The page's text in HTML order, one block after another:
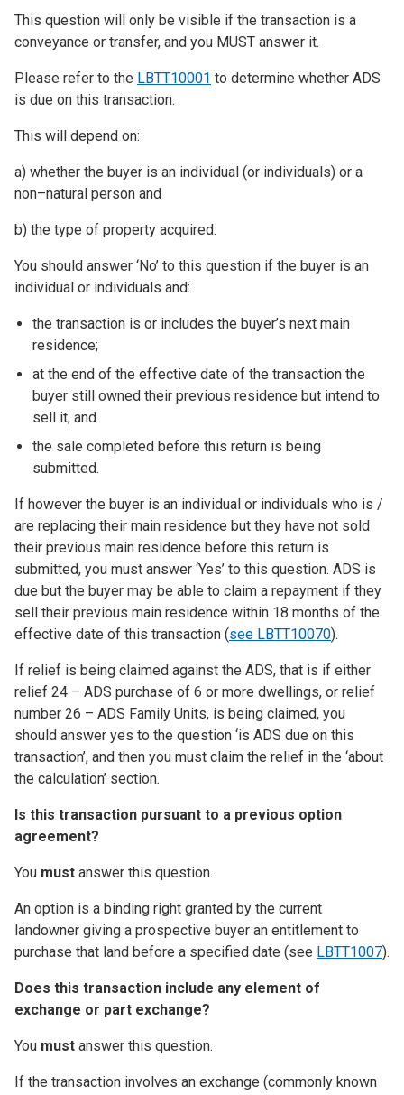
This question will only be visible if the transaction is a
conveyance or transfer, and you MUST answer it.
Please refer to the LBTT10001 to determine whether ADS
is due on this transaction.
This will depend on:
a) whether the buyer is an individual (or individuals) or a
non–natural person and
b) the type of property acquired.
You should answer ‘No’ to this question if the buyer is an
individual or individuals and:
the transaction is or includes the buyer’s next main
residence;
at the end of the effective date of the transaction the
buyer still owned their previous residence but intend to
sell it; and
the sale completed before this return is being
submitted.
If however the buyer is an individual or individuals who is /
are replacing their main residence but they have not sold
their previous main residence before this return is
submitted, you must answer ‘Yes’ to this question. ADS is
due but the buyer may be able to claim a repayment if they
sell their previous main residence within 18 months of the
effective date of this transaction (see LBTT10070).
If relief is being claimed against the ADS, that is if either
relief 24 – ADS purchase of 6 or more dwellings, or relief
number 26 – ADS Family Units, is being claimed, you
should answer yes to the question ‘is ADS due on this
transaction’, and then you must claim the relief in the ‘about
the calculation’ section.
Is this transaction pursuant to a previous option
agreement?
You must answer this question.
An option is a binding right granted by the current
landowner giving a prospective buyer an entitlement to
purchase that land before a specified date (see LBTT1007).
Does this transaction include any element of
exchange or part exchange?
You must answer this question.
If the transaction involves an exchange (commonly known